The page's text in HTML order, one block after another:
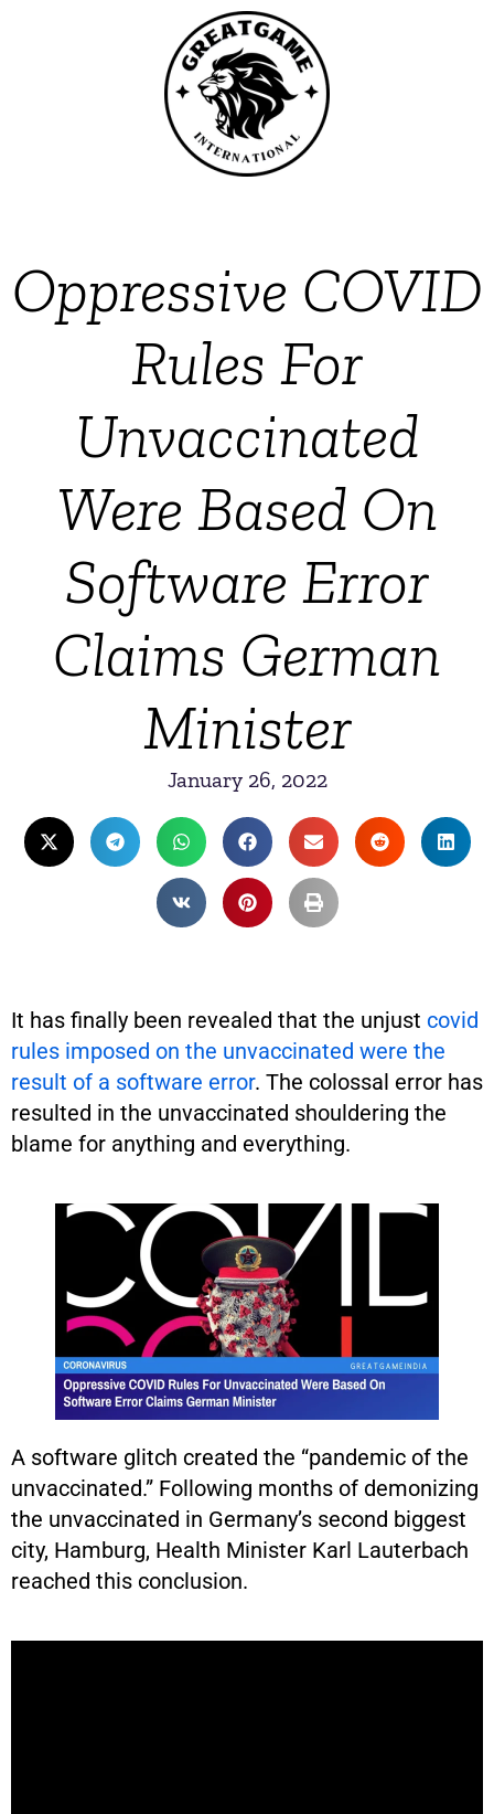
Oppressive COVID
Rules For
Unvaccinated
Were Based On
Software Error
Claims German
Minister
January 26, 2022
It has finally been revealed that the unjust covid
rules imposed on the unvaccinated were the
result of a software error. The colossal error has
resulted in the unvaccinated shouldering the
blame for anything and everything.
A software glitch created the “pandemic of the
unvaccinated.” Following months of demonizing
the unvaccinated in Germany’s second biggest
city, Hamburg, Health Minister Karl Lauterbach
reached this conclusion.